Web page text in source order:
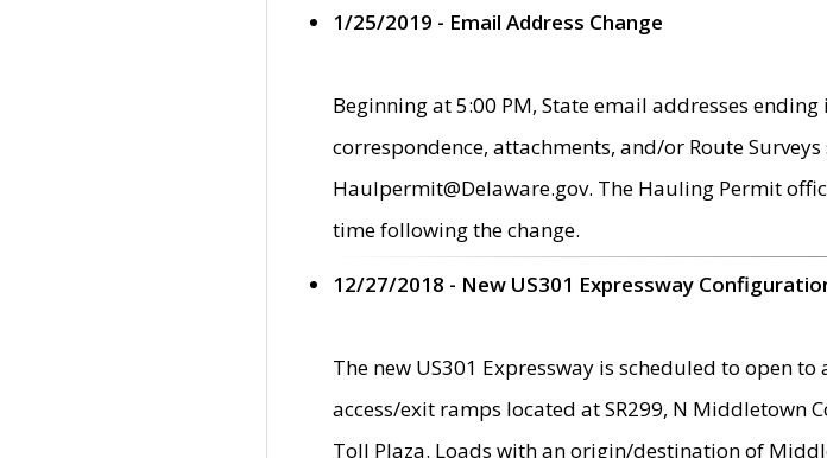
1/25/2019 - Email Address Change
Beginning at 5:00 PM, State email addresses
correspondence, attachments, and/or Route
Haulpermit@Delaware.gov. The Hauling Permit
time following the change.
12/27/2018 - New US301 Expressway
The new US301 Expressway is scheduled to open
access/exit ramps located at SR299, N Middletown
Toll Plaza. Loads with an origin/destination of